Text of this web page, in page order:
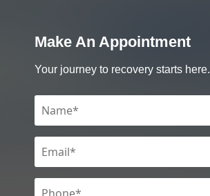
Make An Appointment
Your journey to recovery starts here.